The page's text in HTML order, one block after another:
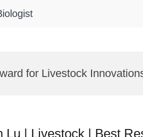
for Livestock
Lu | Livestock | Best